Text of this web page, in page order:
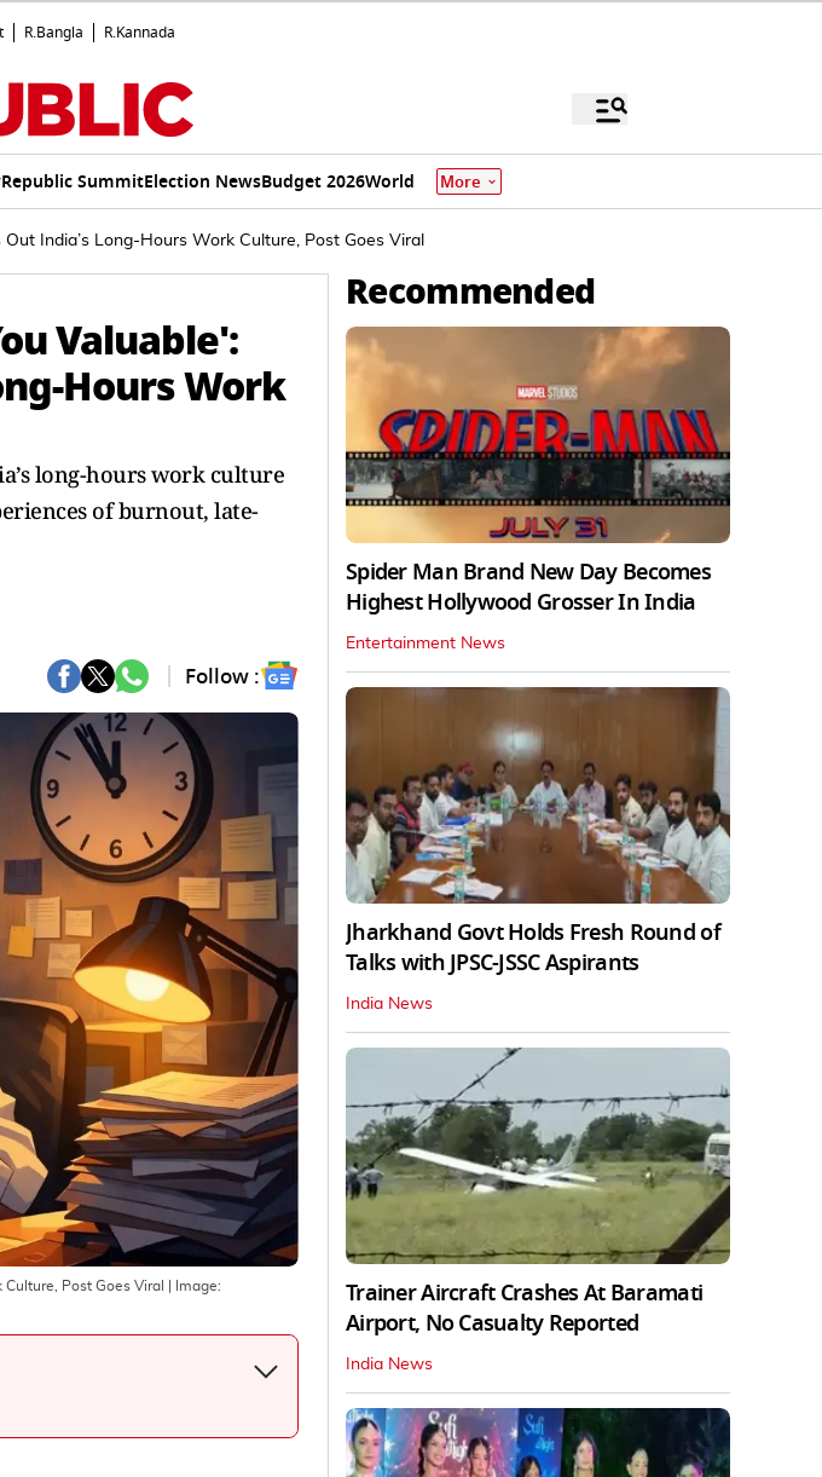
R.Bangla R.Kannada
Republic SummitElection NewsBudget 2026World More
India’s Long-Hours Work Culture, Post Goes Viral
Valuable':
Hours Work
long-hours work culture
of burnout, late-
Follow :
Post Goes Viral
| Image:
Recommended
Spider Man Brand New Day Becomes
Highest Hollywood Grosser In India
Entertainment News
Jharkhand Govt Holds Fresh Round of
Talks with JPSC-JSSC Aspirants
India News
Trainer Aircraft Crashes At Baramati
Airport, No Casualty Reported
India News